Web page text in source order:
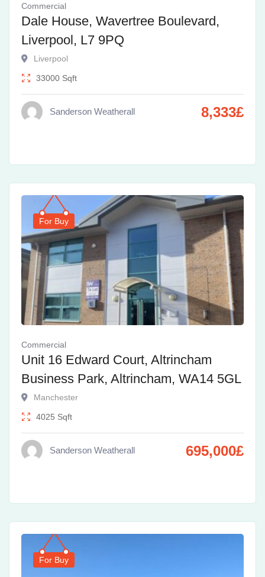
Commercial
Dale House, Wavertree Boulevard,
Liverpool, L7 9PQ
Liverpool
33000 Sqft
Sanderson Weatherall 8,333£
For Buy
Commercial
Unit 16 Edward Court, Altrincham
Business Park, Altrincham, WA14 5GL
Manchester
4025 Sqft
Sanderson Weatherall 695,000£
For Buy